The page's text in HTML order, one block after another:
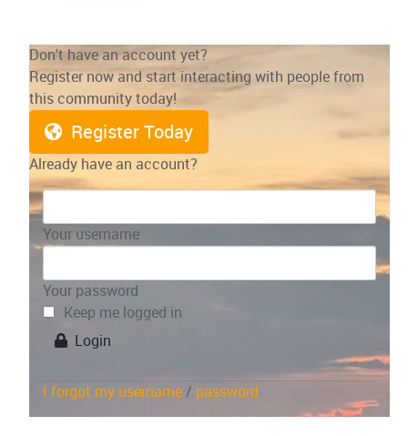
Don't have an account yet?
Register now and start interacting with people from
this community today!
Register Today
Already have an account?
Your username
Your password
Keep me logged in
Login
I forgot my username / password